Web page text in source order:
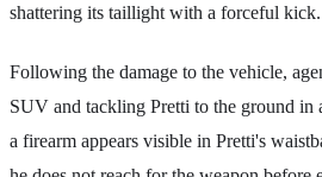
shattering its taillight with a forceful kick.
Following the damage to the vehicle,
SUV and tackling Pretti to the ground in
a firearm appears visible in Pretti's